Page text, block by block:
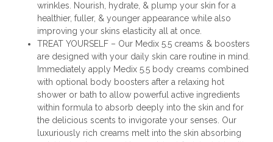
wrinkles. Nourish, hydrate, & plump your skin for a
healthier, fuller, & younger appearance while also
improving your skins elasticity all at once.
TREAT YOURSELF – Our Medix 5.5 creams & boosters
are designed with your daily skin care routine in mind.
Immediately apply Medix 5.5 body creams combined
with optional body boosters after a relaxing hot
shower or bath to allow powerful active ingredients
within formula to absorb deeply into the skin and for
the delicious scents to invigorate your senses. Our
luxuriously rich creams melt into the skin absorbing